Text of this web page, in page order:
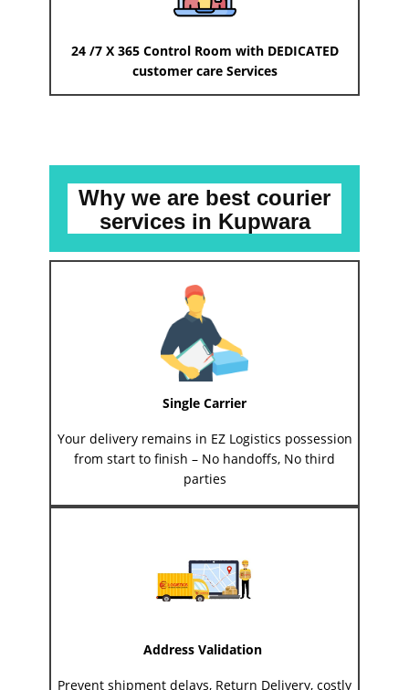
24 /7 X 365 Control Room with DEDICATED
customer care Services
Why we are best courier
services in ​​​​​Kupwara
Single Carrier
Your delivery remains in EZ Logistics possession
from start to finish – No handoffs, No third
parties
Address Validation
Prevent shipment delays, Return Delivery, costly